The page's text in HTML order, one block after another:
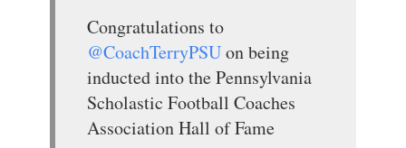
Congratulations to
@CoachTerryPSUon being
inducted into the Pennsylvania
Scholastic Football Coaches
Association Hall of Fame